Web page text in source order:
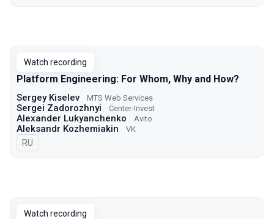
Watch recording
Platform Engineering: For Whom, Why and How?
Sergey Kiselev MTS Web Services
Sergei Zadorozhnyi Center-Invest
Alexander Lukyanchenko Avito
Aleksandr Kozhemiakin VK
In Russian
RU
Watch recording